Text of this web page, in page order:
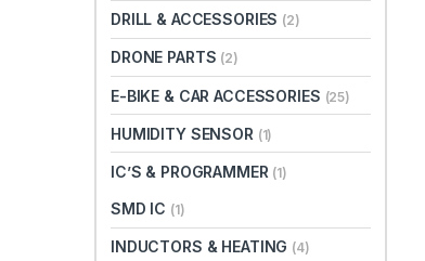
DRILL & ACCESSORIES (2)
DRONE PARTS (2)
E-BIKE & CAR ACCESSORIES (25)
HUMIDITY SENSOR (1)
IC’S & PROGRAMMER (1)
SMD IC (1)
INDUCTORS & HEATING (4)